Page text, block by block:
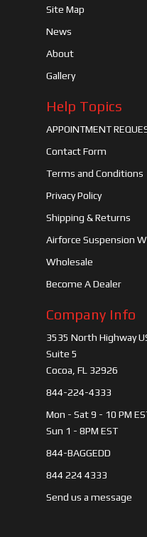
Site Map
News
About
Gallery
Help Topics
APPOINTMENT
Contact Form
Terms and Conditions
Privacy Policy
Shipping & Returns
Airforce Suspension
Wholesale
Become A Dealer
Company Info
3535 North Highway
Suite 5
Cocoa, FL 32926
844-224-4333
Mon - Sat 9 - 10 PM
Sun 1 - 8PM EST
844-BAGGEDD
844 224 4333
Send us a message